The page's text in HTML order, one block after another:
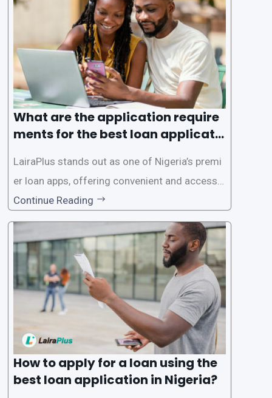
ed for lengthy paperwork and tedious process
What are the application require
ments for the best loan applicati
LairaPlus stands out as one of Nigeria’s premi
er loan apps, offering convenient and accessib
le financial solutions to individuals seeking qui
ck and hassle-free access to credit. To ensure
a smooth application process and responsible
lending practices, LairaPlus has established sp
ecific eligibility
Continue Reading
How to apply for a loan using the
best loan application in Nigeria?